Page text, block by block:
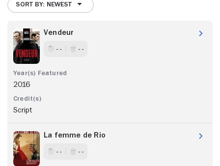
SORT BY: NEWEST
Vendeur
- - - -
2016
Script
La femme de Rio
- - - -